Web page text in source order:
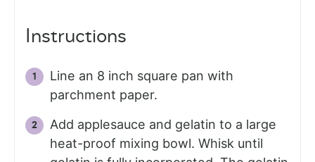
Instructions
Line an 8 inch square pan with
parchment paper.
Add applesauce and gelatin to a large
heat-proof mixing bowl. Whisk until